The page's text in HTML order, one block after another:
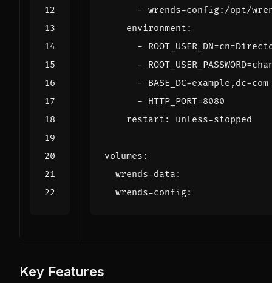
- wrends-config:/opt/
environment :
-
-
- BASE_DC=example,dc=com
- HTTP_PORT=8080
restart : unless-stopped
volumes :
wrends-data :
wrends-config:
Key Features